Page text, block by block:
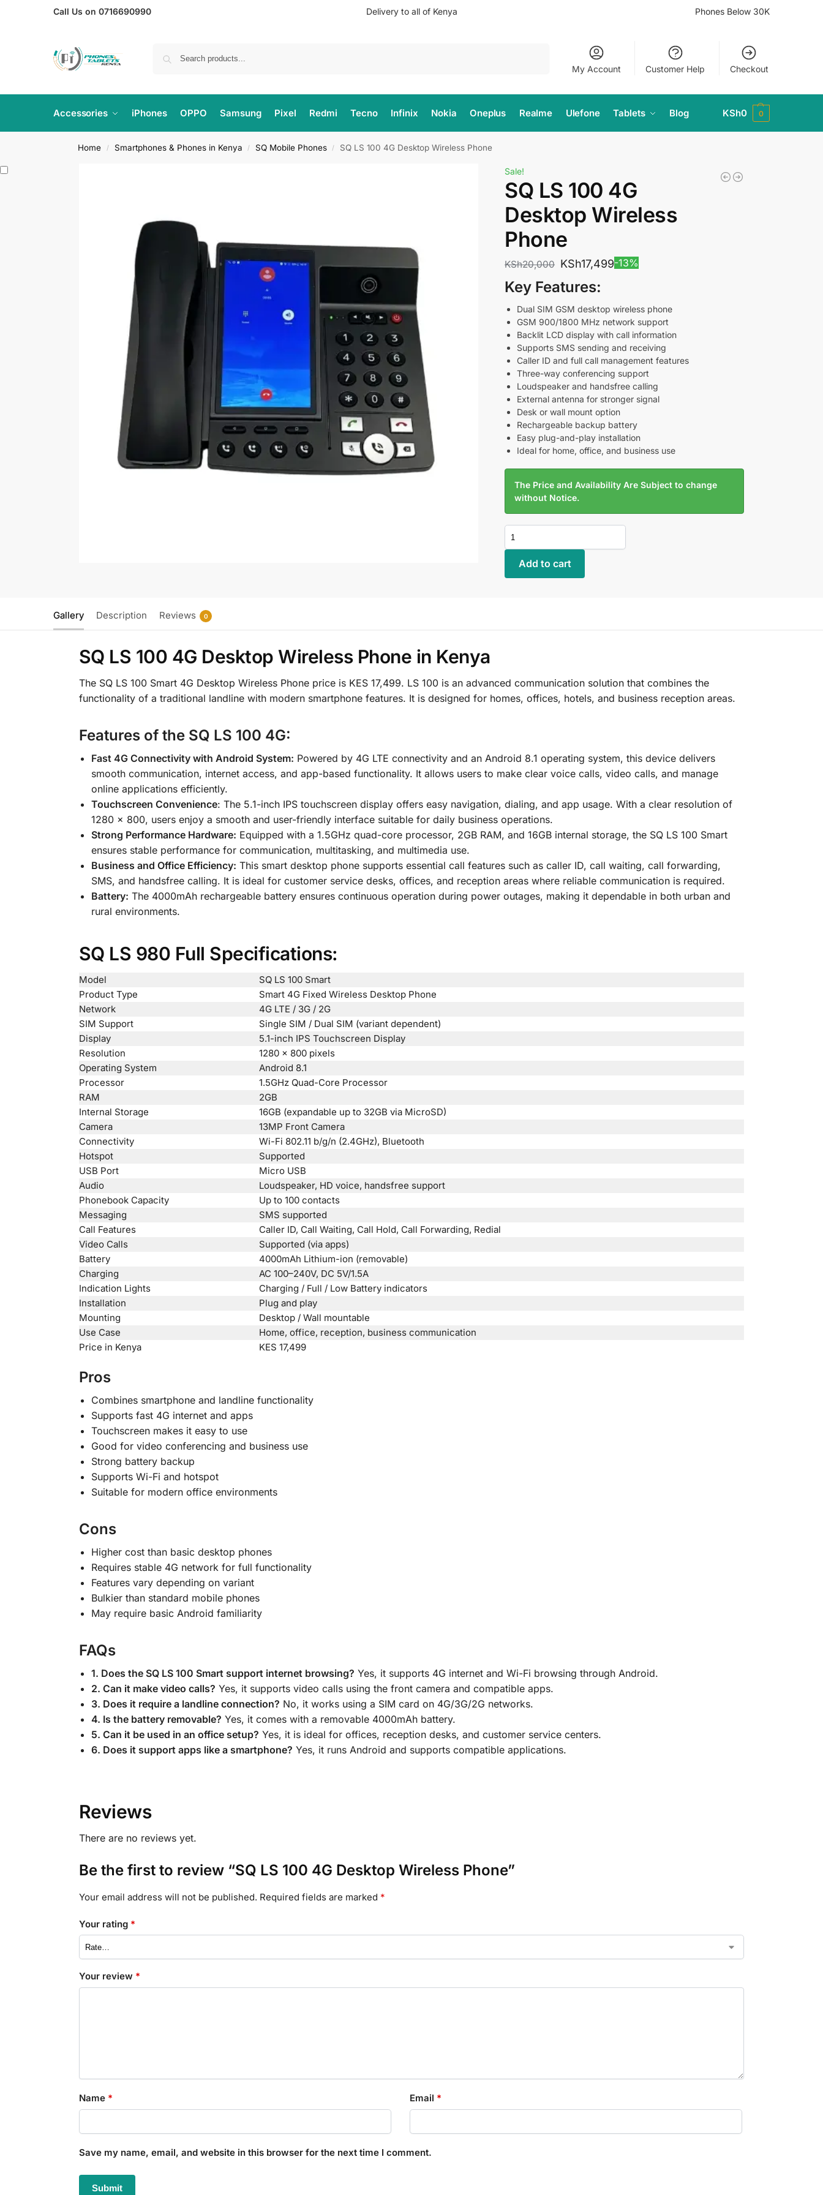
Call Us on 0716690990 Delivery to all of Kenya Phones Below 30K
My Account Customer Help Checkout
Accessories iPhones OPPO Samsung Pixel Redmi Tecno Infinix Nokia Oneplus Realme Ulefone Tablets Blog KSh0 0
Home / Smartphones & Phones in Kenya / SQ Mobile Phones / SQ LS 100 4G Desktop Wireless Phone
Sale!
SQ LS 100 4G
Desktop Wireless
Phone
KSh20,000 KSh17,499-13%
Key Features:
Dual SIM GSM desktop wireless phone
GSM 900/1800 MHz network support
Backlit LCD display with call information
Supports SMS sending and receiving
Caller ID and full call management features
Three-way conferencing support
Loudspeaker and handsfree calling
External antenna for stronger signal
Desk or wall mount option
Rechargeable backup battery
Easy plug-and-play installation
Ideal for home, office, and business use
The Price and Availability Are Subject to change
without Notice.
Add to cart
Gallery Description Reviews 0
SQ LS 100 4G Desktop Wireless Phone in Kenya
The SQ LS 100 Smart 4G Desktop Wireless Phone price is KES 17,499. LS 100 is an advanced communication solution that combines the
functionality of a traditional landline with modern smartphone features. It is designed for homes, offices, hotels, and business reception areas.
Features of the SQ LS 100 4G:
Fast 4G Connectivity with Android System: Powered by 4G LTE connectivity and an Android 8.1 operating system, this device delivers
smooth communication, internet access, and app-based functionality. It allows users to make clear voice calls, video calls, and manage
online applications efficiently.
Touchscreen Convenience: The 5.1-inch IPS touchscreen display offers easy navigation, dialing, and app usage. With a clear resolution of
1280 × 800, users enjoy a smooth and user-friendly interface suitable for daily business operations.
Strong Performance Hardware: Equipped with a 1.5GHz quad-core processor, 2GB RAM, and 16GB internal storage, the SQ LS 100 Smart
ensures stable performance for communication, multitasking, and multimedia use.
Business and Office Efficiency: This smart desktop phone supports essential call features such as caller ID, call waiting, call forwarding,
SMS, and handsfree calling. It is ideal for customer service desks, offices, and reception areas where reliable communication is required.
Battery: The 4000mAh rechargeable battery ensures continuous operation during power outages, making it dependable in both urban and
rural environments.
SQ LS 980 Full Specifications:
Model
SQ LS 100 Smart
Product Type
Smart 4G Fixed Wireless Desktop Phone
Network
4G LTE / 3G / 2G
SIM Support
Single SIM / Dual SIM (variant dependent)
Display
5.1-inch IPS Touchscreen Display
Resolution
1280 × 800 pixels
Operating System
Android 8.1
Processor
1.5GHz Quad-Core Processor
RAM
2GB
Internal Storage
16GB (expandable up to 32GB via MicroSD)
Camera
13MP Front Camera
Connectivity
Wi-Fi 802.11 b/g/n (2.4GHz), Bluetooth
Hotspot
Supported
USB Port
Micro USB
Audio
Loudspeaker, HD voice, handsfree support
Phonebook Capacity
Up to 100 contacts
Messaging
SMS supported
Call Features
Caller ID, Call Waiting, Call Hold, Call Forwarding, Redial
Video Calls
Supported (via apps)
Battery
4000mAh Lithium-ion (removable)
Charging
AC 100–240V, DC 5V/1.5A
Indication Lights
Charging / Full / Low Battery indicators
Installation
Plug and play
Mounting
Desktop / Wall mountable
Use Case
Home, office, reception, business communication
Price in Kenya
KES 17,499
Pros
Combines smartphone and landline functionality
Supports fast 4G internet and apps
Touchscreen makes it easy to use
Good for video conferencing and business use
Strong battery backup
Supports Wi-Fi and hotspot
Suitable for modern office environments
Cons
Higher cost than basic desktop phones
Requires stable 4G network for full functionality
Features vary depending on variant
Bulkier than standard mobile phones
May require basic Android familiarity
FAQs
1. Does the SQ LS 100 Smart support internet browsing? Yes, it supports 4G internet and Wi-Fi browsing through Android.
2. Can it make video calls? Yes, it supports video calls using the front camera and compatible apps.
3. Does it require a landline connection? No, it works using a SIM card on 4G/3G/2G networks.
4. Is the battery removable? Yes, it comes with a removable 4000mAh battery.
5. Can it be used in an office setup? Yes, it is ideal for offices, reception desks, and customer service centers.
6. Does it support apps like a smartphone? Yes, it runs Android and supports compatible applications.
Reviews
There are no reviews yet.
Be the first to review “SQ LS 100 4G Desktop Wireless Phone”
Your email address will not be published. Required fields are marked *
Your rating *
Your review *
Name * Email *
Save my name, email, and website in this browser for the next time I comment.